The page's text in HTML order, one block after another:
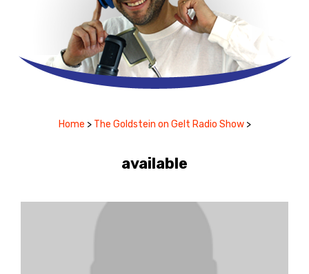
Home > The Goldstein on Gelt Radio Show >
available